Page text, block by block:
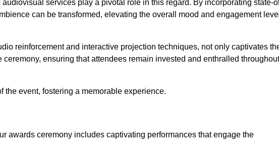
services play a pivotal role in this regard. By incorporating state-
can be transformed, elevating the overall mood and engagement
reinforcement and interactive projection techniques, not only captivates
ensuring that attendees remain invested and enthralled throughout
the event, fostering a memorable experience.
awards ceremony includes captivating performances that engage the